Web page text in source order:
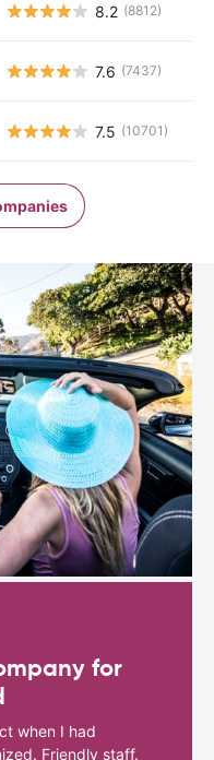
8.2 (8812)
7.6 (7437)
7.5 (10701)
for
when I had
Friendly staff.